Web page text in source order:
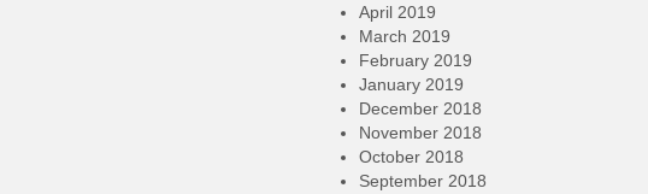
April 2019
March 2019
February 2019
January 2019
December 2018
November 2018
October 2018
September 2018